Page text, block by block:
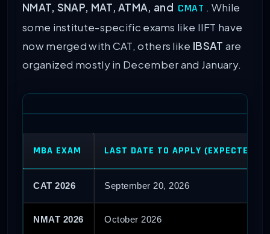
NMAT, SNAP, MAT, ATMA, and CMAT . While
some institute-specific exams like IIFT have
now merged with CAT, others like IBSAT are
organized mostly in December and January.
MBA EXAM LAST DATE TO APPLY (EXPECTED)
CAT 2026 September 20, 2026
NMAT 2026 October 2026